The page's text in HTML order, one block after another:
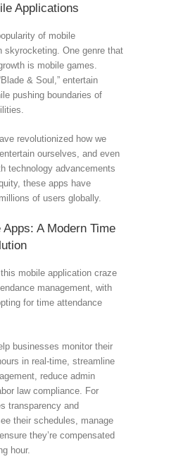
Applications
of mobile
skyrocketing. One genre that
is mobile games.
& Soul,” entertain
pushing boundaries of
revolutionized how we
ourselves, and even
technology advancements
these apps have
of users globally.
A Modern Time
mobile application craze
management, with
for time attendance
businesses monitor their
in real-time, streamline
reduce admin
law compliance. For
transparency and
their schedules, manage
they’re compensated
hour.